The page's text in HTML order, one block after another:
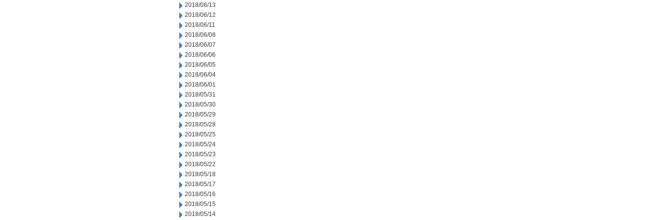
2018/06/13
2018/06/12
2018/06/11
2018/06/08
2018/06/07
2018/06/06
2018/06/05
2018/06/04
2018/06/01
2018/05/31
2018/05/30
2018/05/29
2018/05/28
2018/05/25
2018/05/24
2018/05/23
2018/05/22
2018/05/18
2018/05/17
2018/05/16
2018/05/15
2018/05/14